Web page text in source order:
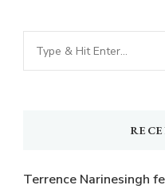
Looking
for
Terrence Narinesingh